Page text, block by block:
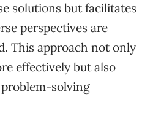
solutions but facilitates
perspectives are
This approach not only
effectively but also
problem-solving